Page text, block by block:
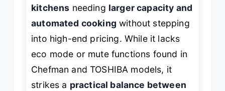
kitchens needing larger capacity and
automated cooking without stepping
into high-end pricing. While it lacks
eco mode or mute functions found in
Chefman and TOSHIBA models, it
strikes a practical balance between